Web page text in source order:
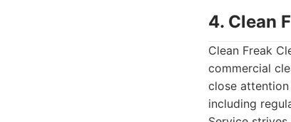
4. Clean
Clean Freak
commercial
close
including